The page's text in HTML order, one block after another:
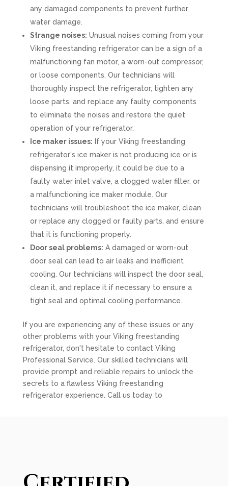
any damaged components to prevent further
water damage.
Strange noises: Unusual noises coming from your
Viking freestanding refrigerator can be a sign of a
malfunctioning fan motor, a worn-out compressor,
or loose components. Our technicians will
thoroughly inspect the refrigerator, tighten any
loose parts, and replace any faulty components
to eliminate the noises and restore the quiet
operation of your refrigerator.
Ice maker issues: If your Viking freestanding
refrigerator's ice maker is not producing ice or is
dispensing it improperly, it could be due to a
faulty water inlet valve, a clogged water filter, or
a malfunctioning ice maker module. Our
technicians will troubleshoot the ice maker, clean
or replace any clogged or faulty parts, and ensure
that it is functioning properly.
Door seal problems: A damaged or worn-out
door seal can lead to air leaks and inefficient
cooling. Our technicians will inspect the door seal,
clean it, and replace it if necessary to ensure a
tight seal and optimal cooling performance.
If you are experiencing any of these issues or any
other problems with your Viking freestanding
refrigerator, don't hesitate to contact Viking
Professional Service. Our skilled technicians will
provide prompt and reliable repairs to unlock the
secrets to a flawless Viking freestanding
refrigerator experience. Call us today to